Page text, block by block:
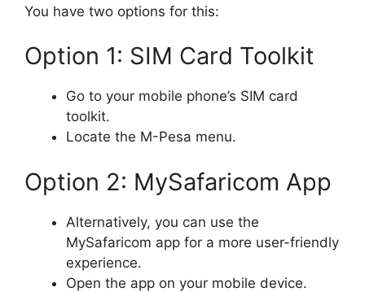
You have two options for this:
Option 1: SIM Card Toolkit
Go to your mobile phone’s SIM card
toolkit.
Locate the M-Pesa menu.
Option 2: MySafaricom App
Alternatively, you can use the
MySafaricom app for a more user-friendly
experience.
Open the app on your mobile device.